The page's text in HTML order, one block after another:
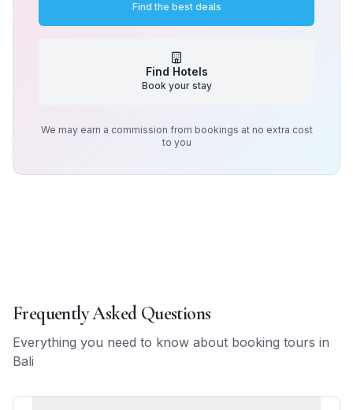
Find the best deals
Find Hotels
Book your stay
We may earn a commission from bookings at no extra cost
to you
Frequently Asked Questions
Everything you need to know about booking tours in
Bali